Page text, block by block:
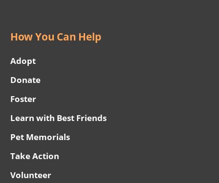
How You Can Help
Adopt
Donate
Foster
Learn with Best Friends
Pet Memorials
Take Action
Volunteer